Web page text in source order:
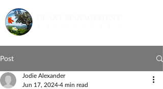
Post
Jodie Alexander
Jun 17, 2024 4 min read